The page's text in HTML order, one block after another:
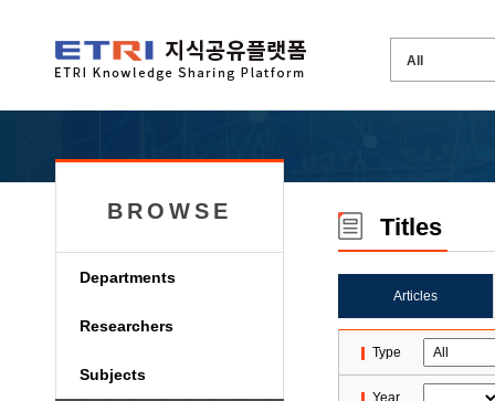
BROWSE
Departments
Researchers
Subjects
Titles
Articles
Type
Year